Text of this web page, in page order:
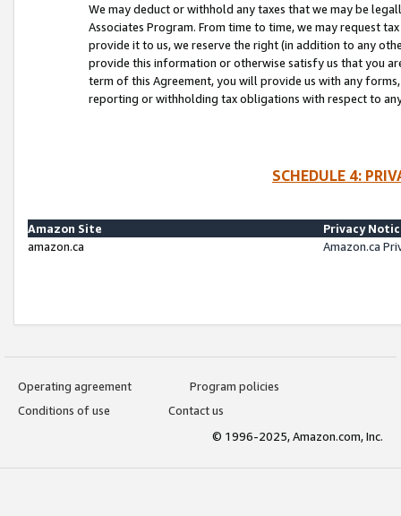
We may deduct or withhold any taxes that we may be
Associates Program. From time to time, we may request
provide it to us, we reserve the right (in addition to any
provide this information or otherwise satisfy us that you
term of this Agreement, you will provide us with any
reporting or withholding tax obligations with respect to
SCHEDULE 4:
Amazon Site
Privacy
amazon.ca
Amazon.ca
Operating agreement
Program policies
Conditions of use
Contact us
© 1996-2025, Amazon.com, Inc.